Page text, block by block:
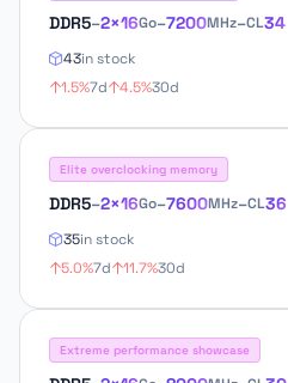
DDR5–2×16Go–7200MHz–CL34
43in stock
1.5%7d 4.5%30d
Elite overclocking memory
DDR5–2×16Go–7600MHz–CL36
35in stock
5.0%7d 11.7%30d
Extreme performance showcase